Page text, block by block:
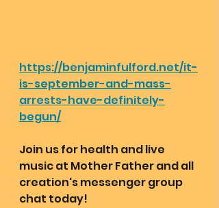
https://benjaminfulford.net/it-
is-september-and-mass-
arrests-have-definitely-
begun/
Join us for health and live
music at Mother Father and all
creation's messenger group
chat today!